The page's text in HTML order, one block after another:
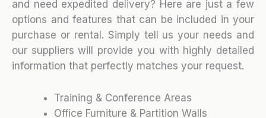
and need expedited delivery? Here are just a few
options and features that can be included in your
purchase or rental. Simply tell us your needs and
our suppliers will provide you with highly detailed
information that perfectly matches your request.
Training & Conference Areas
Office Furniture & Partition Walls